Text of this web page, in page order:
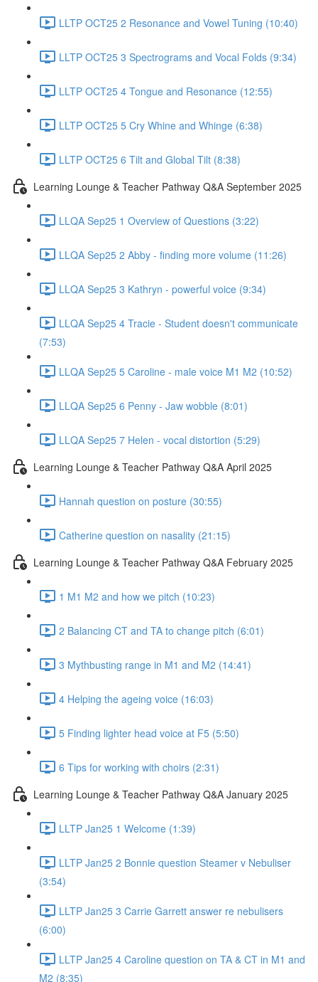
LLTP OCT25 2 Resonance and Vowel Tuning (10:40)
LLTP OCT25 3 Spectrograms and Vocal Folds (9:34)
LLTP OCT25 4 Tongue and Resonance (12:55)
LLTP OCT25 5 Cry Whine and Whinge (6:38)
LLTP OCT25 6 Tilt and Global Tilt (8:38)
Learning Lounge & Teacher Pathway Q&A September 2025
LLQA Sep25 1 Overview of Questions (3:22)
LLQA Sep25 2 Abby - finding more volume (11:26)
LLQA Sep25 3 Kathryn - powerful voice (9:34)
LLQA Sep25 4 Tracie - Student doesn't communicate
(7:53)
LLQA Sep25 5 Caroline - male voice M1 M2 (10:52)
LLQA Sep25 6 Penny - Jaw wobble (8:01)
LLQA Sep25 7 Helen - vocal distortion (5:29)
Learning Lounge & Teacher Pathway Q&A April 2025
Hannah question on posture (30:55)
Catherine question on nasality (21:15)
Learning Lounge & Teacher Pathway Q&A February 2025
1 M1 M2 and how we pitch (10:23)
2 Balancing CT and TA to change pitch (6:01)
3 Mythbusting range in M1 and M2 (14:41)
4 Helping the ageing voice (16:03)
5 Finding lighter head voice at F5 (5:50)
6 Tips for working with choirs (2:31)
Learning Lounge & Teacher Pathway Q&A January 2025
LLTP Jan25 1 Welcome (1:39)
LLTP Jan25 2 Bonnie question Steamer v Nebuliser
(3:54)
LLTP Jan25 3 Carrie Garrett answer re nebulisers
(6:00)
LLTP Jan25 4 Caroline question on TA & CT in M1 and
M2 (8:35)